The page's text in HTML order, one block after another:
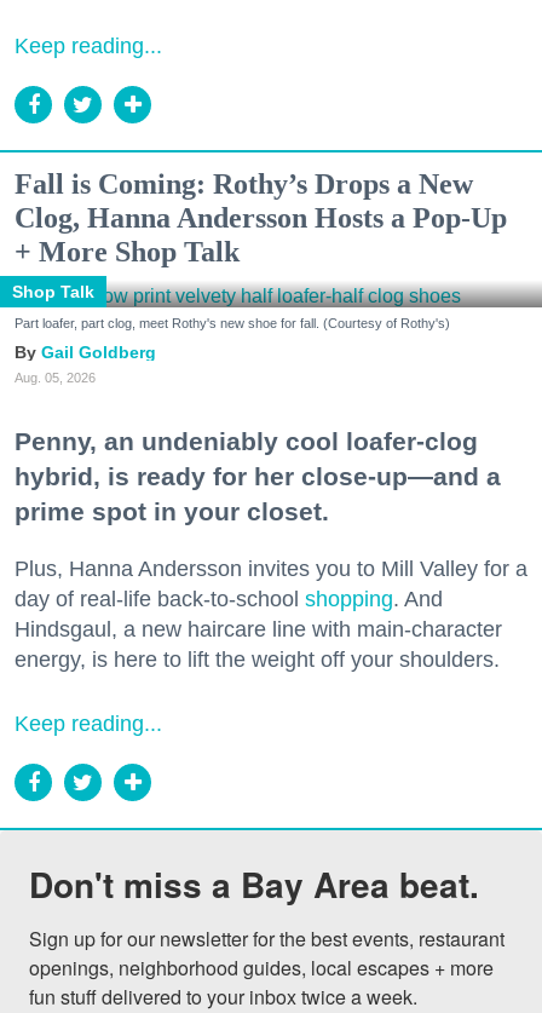
Keep reading...
Fall is Coming: Rothy’s Drops a New
Clog, Hanna Andersson Hosts a Pop-Up
+ More Shop Talk
Shop Talk
Part loafer, part clog, meet Rothy's new shoe for fall. (Courtesy of Rothy's)
Gail Goldberg
Aug. 05, 2026
Penny, an undeniably cool loafer-clog
hybrid, is ready for her close-up—and a
prime spot in your closet.
Plus, Hanna Andersson invites you to Mill Valley for a
day of real-life back-to-school shopping. And
Hindsgaul, a new haircare line with main-character
energy, is here to lift the weight off your shoulders.
Keep reading...
Don't miss a Bay Area beat.
Sign up for our newsletter for the best events, restaurant
openings, neighborhood guides, local escapes + more
fun stuff delivered to your inbox twice a week.